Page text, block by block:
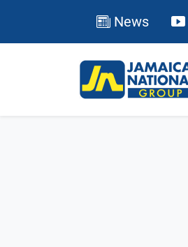
News